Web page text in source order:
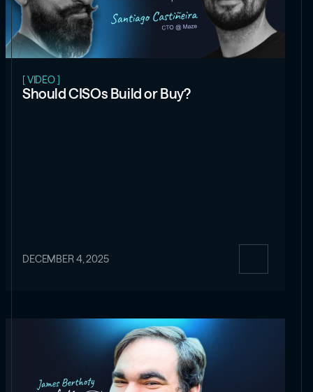
[ VIDEO ]
Should CISOs Build or Buy?
DECEMBER 4, 2025